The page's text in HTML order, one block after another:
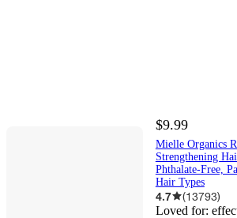
$9.99
Mielle Organics
Strengthening
Phthalate-Free,
Hair Types
4.7 (13793)
Loved for: